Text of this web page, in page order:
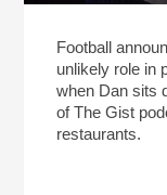
Football
unlikely role in
when Dan sits
of The Gist
restaurants.